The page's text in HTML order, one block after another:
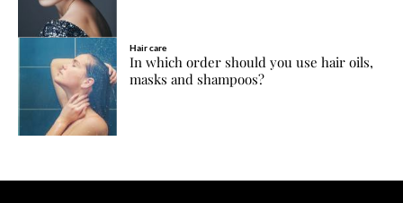
Hair care
In which order should you use hair oils,
masks and shampoos?